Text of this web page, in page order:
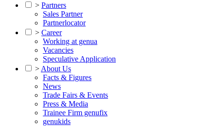
> Partners
Sales Partner
Partnerlocator
> Career
Working at genua
Vacancies
Speculative Application
> About Us
Facts & Figures
News
Trade Fairs & Events
Press & Media
Trainee Firm genufix
genukids